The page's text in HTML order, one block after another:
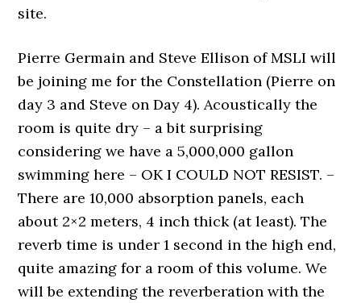
site.
Pierre Germain and Steve Ellison of MSLI will
be joining me for the Constellation (Pierre on
day 3 and Steve on Day 4). Acoustically the
room is quite dry – a bit surprising
considering we have a 5,000,000 gallon
swimming here – OK I COULD NOT RESIST. –
There are 10,000 absorption panels, each
about 2×2 meters, 4 inch thick (at least). The
reverb time is under 1 second in the high end,
quite amazing for a room of this volume. We
will be extending the reverberation with the